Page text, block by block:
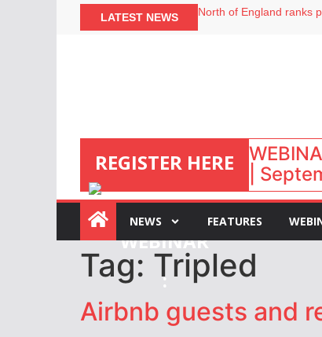
LATEST NEWS
North of England ranks
REGISTER HERE
:
|
NEWS FEATURES
Tag: Tripled
Airbnb guests and